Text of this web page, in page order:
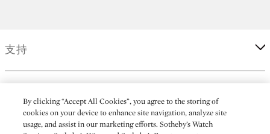
支持
By clicking “Accept All Cookies”, you agree to the storing of
cookies on your device to enhance site navigation, analyze site
usage, and assist in our marketing efforts. Sotheby’s Watch